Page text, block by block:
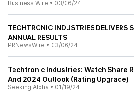
Business Wire • 03/06/24
TECHTRONIC INDUSTRIES DELIVERS
ANNUAL RESULTS
PRNewsWire • 03/06/24
Techtronic Industries: Watch Share
And 2024 Outlook (Rating Upgrade)
Seeking Alpha • 01/19/24